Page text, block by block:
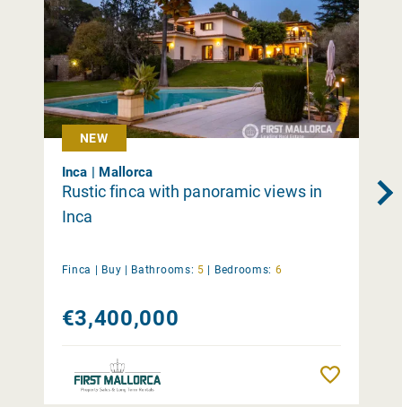
NEW
Inca | Mallorca
Rustic finca with panoramic views in
Inca
Finca | Buy | Bathrooms: 5 | Bedrooms: 6
€3,400,000